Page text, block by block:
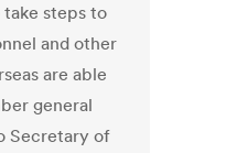
steps to
and other
are able
general
Secretary of